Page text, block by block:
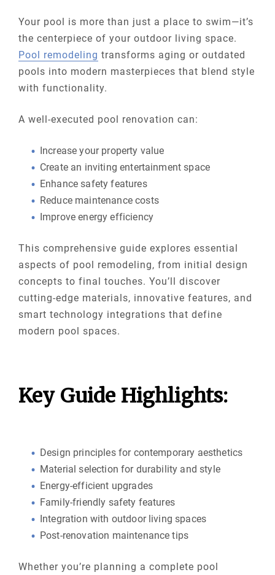
Your pool is more than just a place to swim—it’s
the centerpiece of your outdoor living space.
Pool remodeling transforms aging or outdated
pools into modern masterpieces that blend style
with functionality.
A well-executed pool renovation can:
Increase your property value
Create an inviting entertainment space
Enhance safety features
Reduce maintenance costs
Improve energy efficiency
This comprehensive guide explores essential
aspects of pool remodeling, from initial design
concepts to final touches. You’ll discover
cutting-edge materials, innovative features, and
smart technology integrations that define
modern pool spaces.
Key Guide Highlights:
Design principles for contemporary aesthetics
Material selection for durability and style
Energy-efficient upgrades
Family-friendly safety features
Integration with outdoor living spaces
Post-renovation maintenance tips
Whether you’re planning a complete pool